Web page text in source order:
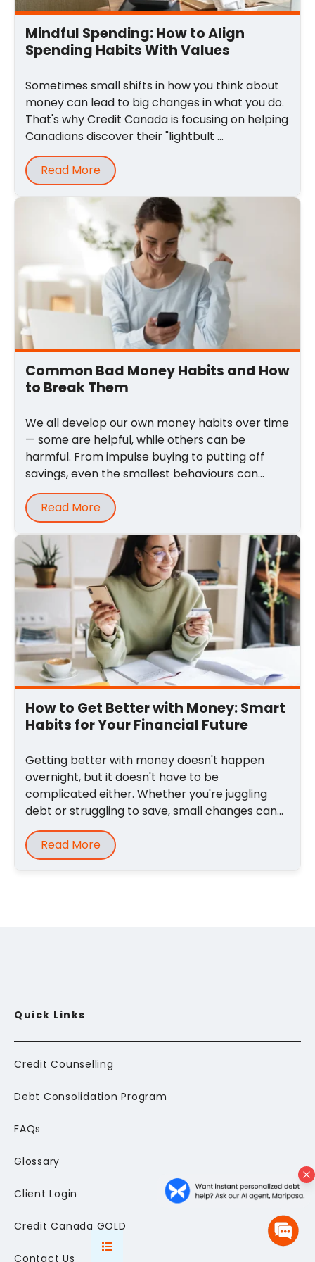
Mindful Spending: How to Align
Spending Habits With Values
Sometimes small shifts in how you think about
money can lead to big changes in what you do.
That's why Credit Canada is focusing on helping
Canadians discover their "lightbult ...
Read More
Common Bad Money Habits and How
to Break Them
We all develop our own money habits over time
— some are helpful, while others can be
harmful. From impulse buying to putting off
savings, even the smallest behaviours can
quietly ...
Read More
How to Get Better with Money: Smart
Habits for Your Financial Future
Getting better with money doesn't happen
overnight, but it doesn't have to be
complicated either. Whether you're juggling
debt or struggling to save, small changes can
lead to big ...
Read More
Quick Links
Credit Counselling
Debt Consolidation Program
FAQs
Glossary
Client Login
Credit Canada GOLD
Contact Us